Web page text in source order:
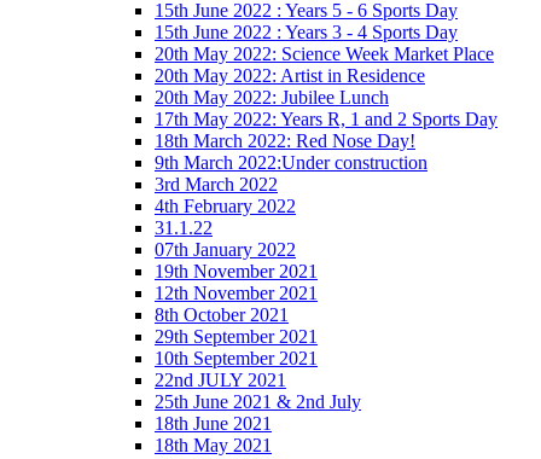
15th June 2022 : Years 5 - 6 Sports Day
15th June 2022 : Years 3 - 4 Sports Day
20th May 2022: Science Week Market Place
20th May 2022: Artist in Residence
20th May 2022: Jubilee Lunch
17th May 2022: Years R, 1 and 2 Sports Day
18th March 2022: Red Nose Day!
9th March 2022:Under construction
3rd March 2022
4th February 2022
31.1.22
07th January 2022
19th November 2021
12th November 2021
8th October 2021
29th September 2021
10th September 2021
22nd JULY 2021
25th June 2021 & 2nd July
18th June 2021
18th May 2021